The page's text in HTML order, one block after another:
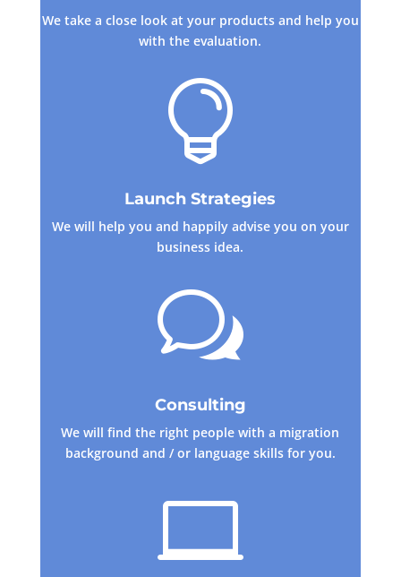
We take a close look at your products and help you
with the evaluation.

Launch Strategies
We will help you and happily advise you on your
business idea.
w
Consulting
We will find the right people with a migration
background and / or language skills for you.
